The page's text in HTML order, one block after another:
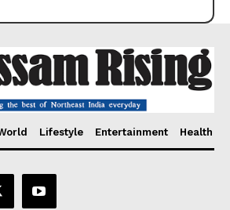
Lifestyle Entertainment Health